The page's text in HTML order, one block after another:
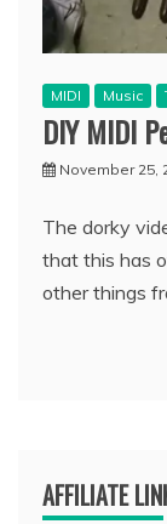
MIDI Music
DIY MIDI
November 25,
The dorky
that this has
other things
AFFILIATE